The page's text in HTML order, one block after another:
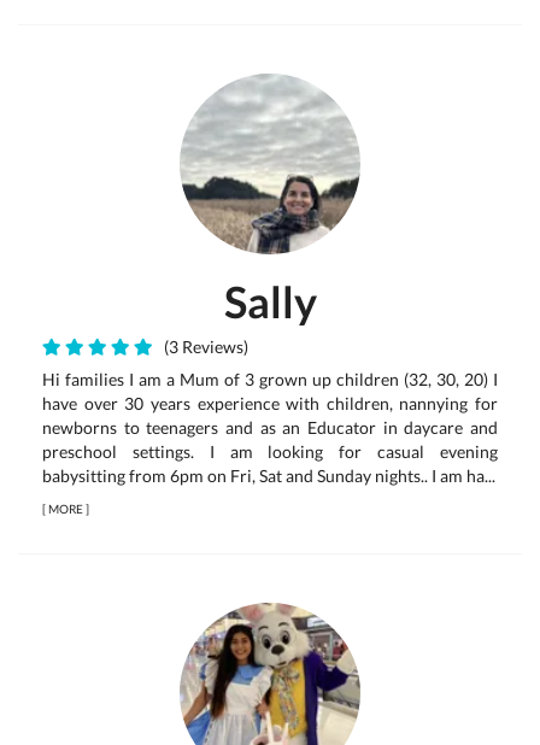
Sally
(3 Reviews)
Hi families I am a Mum of 3 grown up children (32, 30, 20) I
have over 30 years experience with children, nannying for
newborns to teenagers and as an Educator in daycare and
preschool settings. I am looking for casual evening
babysitting from 6pm on Fri, Sat and Sunday nights.. I am ha...
[MORE]